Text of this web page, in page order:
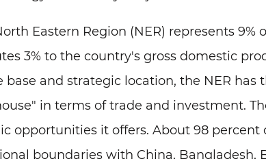
Eastern Region (NER) represents 9%
3% to the country's gross domestic
base and strategic location, the NER has
in terms of trade and investment.
opportunities it offers. About 98
boundaries with China, Bangladesh,